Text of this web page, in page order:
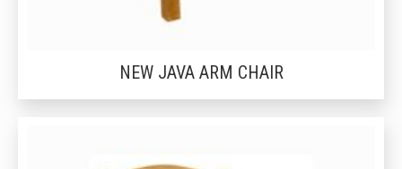
NEW JAVA ARM CHAIR